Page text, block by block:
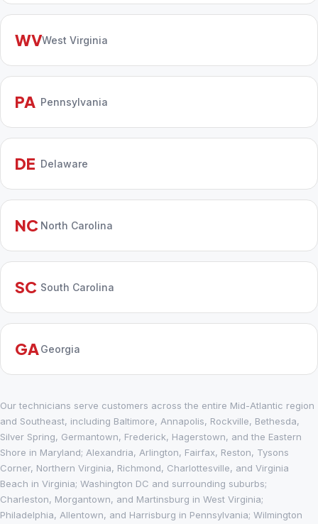
WVWest Virginia
PA Pennsylvania
DE Delaware
NC North Carolina
SC South Carolina
GA Georgia
Our technicians serve customers across the entire Mid-Atlantic region
and Southeast, including Baltimore, Annapolis, Rockville, Bethesda,
Silver Spring, Germantown, Frederick, Hagerstown, and the Eastern
Shore in Maryland; Alexandria, Arlington, Fairfax, Reston, Tysons
Corner, Northern Virginia, Richmond, Charlottesville, and Virginia
Beach in Virginia; Washington DC and surrounding suburbs;
Charleston, Morgantown, and Martinsburg in West Virginia;
Philadelphia, Allentown, and Harrisburg in Pennsylvania; Wilmington